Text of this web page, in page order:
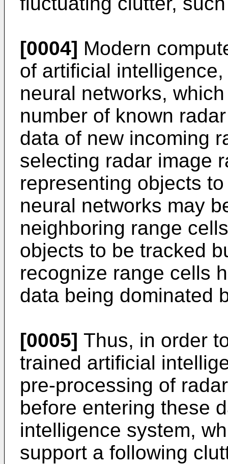
[0004] Modern
of artificial
neural networks,
number of known
data of new incoming
selecting radar image
representing objects
neural networks may
neighboring range
objects to be tracked
recognize range cells
data being dominated
[0005] Thus, in order
trained artificial
pre-processing of
before entering these
intelligence system,
support a following